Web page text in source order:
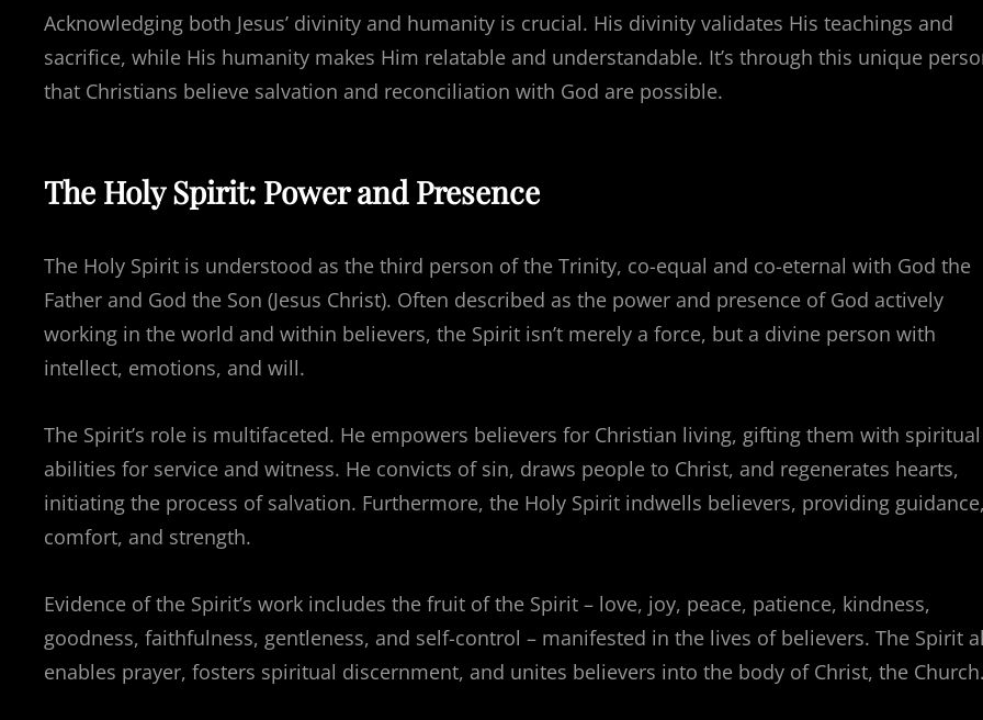
Acknowledging both Jesus’ divinity and humanity is crucial. His divinity validates His teachings and
sacrifice, while His humanity makes Him relatable and understandable. It’s through this unique
that Christians believe salvation and reconciliation with God are possible.
The Holy Spirit: Power and Presence
The Holy Spirit is understood as the third person of the Trinity, co-equal and co-eternal with God the
Father and God the Son (Jesus Christ). Often described as the power and presence of God actively
working in the world and within believers, the Spirit isn’t merely a force, but a divine person with
intellect, emotions, and will.
The Spirit’s role is multifaceted. He empowers believers for Christian living, gifting them with spiritual
abilities for service and witness. He convicts of sin, draws people to Christ, and regenerates hearts,
initiating the process of salvation. Furthermore, the Holy Spirit indwells believers, providing
comfort, and strength.
Evidence of the Spirit’s work includes the fruit of the Spirit – love, joy, peace, patience, kindness,
goodness, faithfulness, gentleness, and self-control – manifested in the lives of believers. The Spirit
enables prayer, fosters spiritual discernment, and unites believers into the body of Christ, the